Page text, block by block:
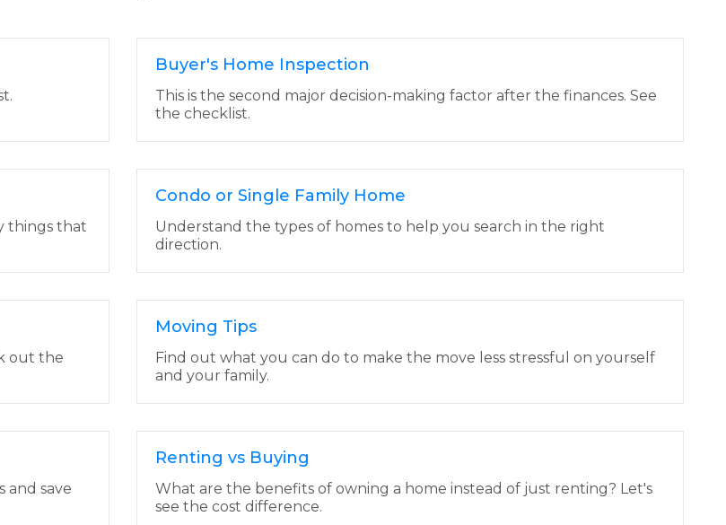
Buyer's Home Inspection
This is the second major decision-making factor after the finances. See
the checklist.
things that
Condo or Single Family Home
Understand the types of homes to help you search in the right
direction.
out the
Moving Tips
Find out what you can do to make the move less stressful on yourself
and your family.
and save
Renting vs Buying
What are the benefits of owning a home instead of just renting? Let's
see the cost difference.